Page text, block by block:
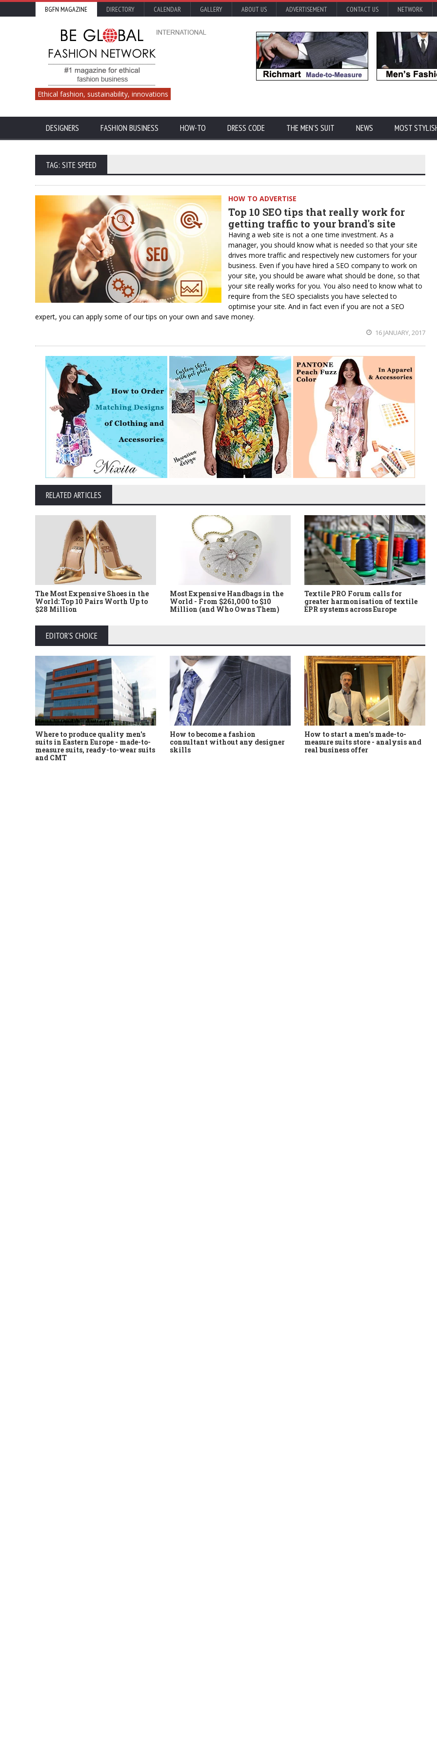
BGFN MAGAZINE DIRECTORY CALENDAR GALLERY ABOUT US ADVERTISEMENT CONTACT US NETWORK
Ethical fashion, sustainability, innovations
DESIGNERS FASHION BUSINESS HOW-TO DRESS CODE THE MEN'S SUIT NEWS MOST
TAG: SITE SPEED
HOW TO ADVERTISE
Top 10 SEO tips that really work for
getting traffic to your brand's site
Having a web site is not a one time investment. As a
manager, you should know what is needed so that your site
drives more traffic and respectively new customers for your
business. Even if you have hired a SEO company to work on
your site, you should be aware what should be done, so that
your site really works for you. You also need to know what to
require from the SEO specialists you have selected to
optimise your site. And in fact even if you are not a SEO
expert, you can apply some of our tips on your own and save money.
16 JANUARY, 2017
RELATED ARTICLES
The Most Expensive Shoes in the
World: Top 10 Pairs Worth Up to
$28 Million
Most Expensive Handbags in the
World - From $261,000 to $10
Million (and Who Owns Them)
Textile PRO Forum calls for
greater harmonisation of textile
EPR systems across Europe
EDITOR'S CHOICE
Where to produce quality men's
suits in Eastern Europe - made-to-
measure suits, ready-to-wear suits
and CMT
How to become a fashion
consultant without any designer
skills
How to start a men's made-to-
measure suits store - analysis and
real business offer